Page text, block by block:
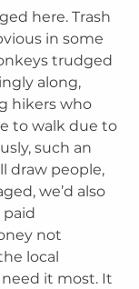
here. Trash
in some
trudged
along,
hikers who
to walk due to
such an
draw people,
we’d also
not
local
it most. It